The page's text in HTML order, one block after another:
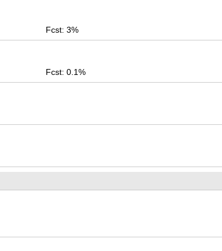
Fcst: 3%
Fcst: 0.1%